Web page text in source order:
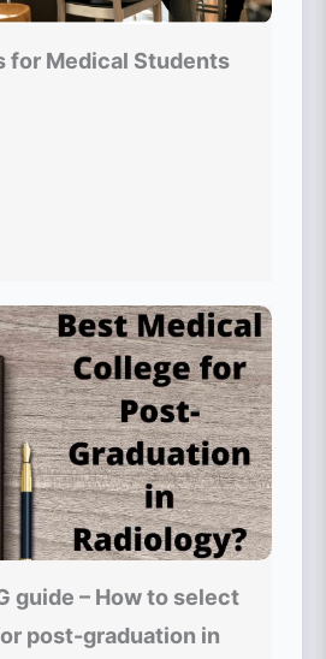
for Medical Students
guide – How to select
post-graduation in